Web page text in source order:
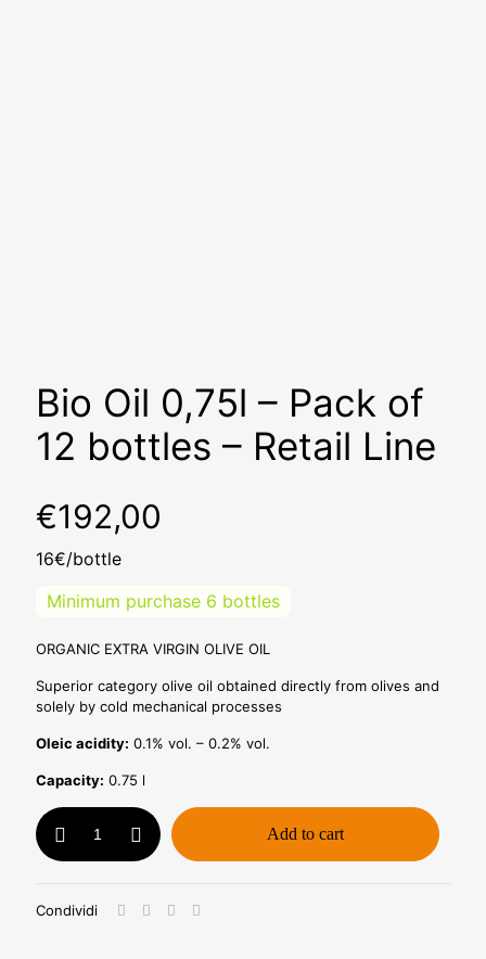
Bio Oil 0,75l – Pack of
12 bottles – Retail Line
€192,00
16€/bottle
Minimum purchase 6 bottles
ORGANIC EXTRA VIRGIN OLIVE OIL
Superior category olive oil obtained directly from olives and
solely by cold mechanical processes
Oleic acidity: 0.1% vol. – 0.2% vol.
Capacity: 0.75 l
Bio
Oil
0,75l
of
Add to cart
Condividi